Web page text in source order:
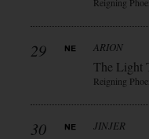
29 ARION
The Light
Reigning
30 JINJER